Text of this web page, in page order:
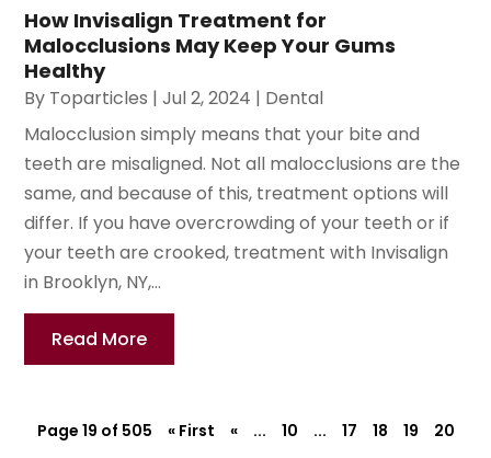
How Invisalign Treatment for
Malocclusions May Keep Your Gums
Healthy
By Toparticles |Jul 2, 2024 | Dental
Malocclusion simply means that your bite and
teeth are misaligned. Not all malocclusions are the
same, and because of this, treatment options will
differ. If you have overcrowding of your teeth or if
your teeth are crooked, treatment with Invisalign
in Brooklyn, NY,...
Read More
Page 19 of 505 « First « ... 10 ... 17 18 19
20